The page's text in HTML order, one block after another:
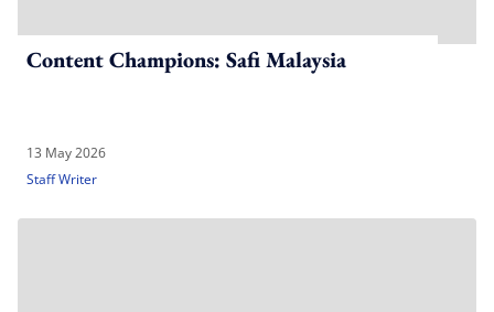
Content Champions: Safi Malaysia
13 May 2026
Staff Writer